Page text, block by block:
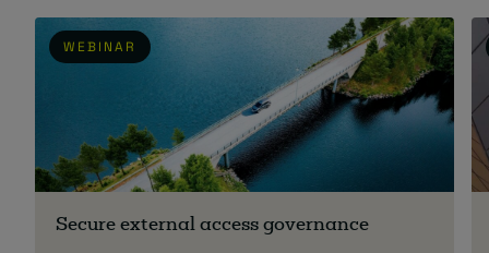
WEBINAR
Secure external access governance